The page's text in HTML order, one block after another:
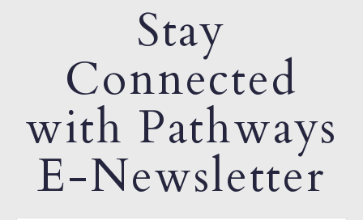
Stay
Connected
with Pathways
E-Newsletter